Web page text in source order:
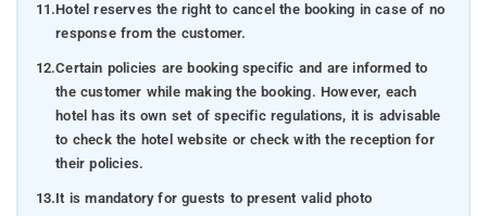
11.Hotel reserves the right to cancel the booking in case of no
response from the customer.
12.Certain policies are booking specific and are informed to
the customer while making the booking. However, each
hotel has its own set of specific regulations, it is advisable
to check the hotel website or check with the reception for
their policies.
13.It is mandatory for guests to present valid photo